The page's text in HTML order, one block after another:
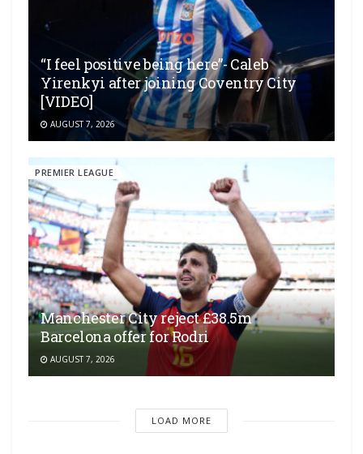
“I feel positive being here”- Caleb
Yirenkyi after joining Coventry City
[VIDEO]
AUGUST 7, 2026
PREMIER LEAGUE
Manchester City reject £38.5m
Barcelona offer for Rodri
AUGUST 7, 2026
LOAD MORE